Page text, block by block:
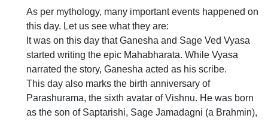
As per mythology, many important events happened on
this day. Let us see what they are:
It was on this day that Ganesha and Sage Ved Vyasa
started writing the epic Mahabharata. While Vyasa
narrated the story, Ganesha acted as his scribe.
This day also marks the birth anniversary of
Parashurama, the sixth avatar of Vishnu. He was born
as the son of Saptarishi, Sage Jamadagni (a Brahmin),